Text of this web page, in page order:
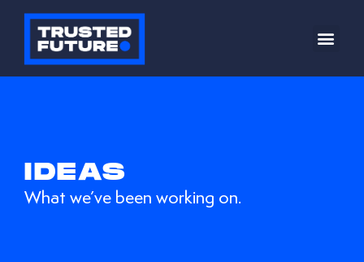
IDEAS
What we’ve been working on.